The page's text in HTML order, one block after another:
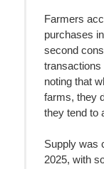
Farmers
purchases
second
transactions
noting that
farms, they
they tend to
Supply was
2025, with